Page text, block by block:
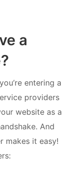
a
entering a
providers
website as a
And
makes it easy!